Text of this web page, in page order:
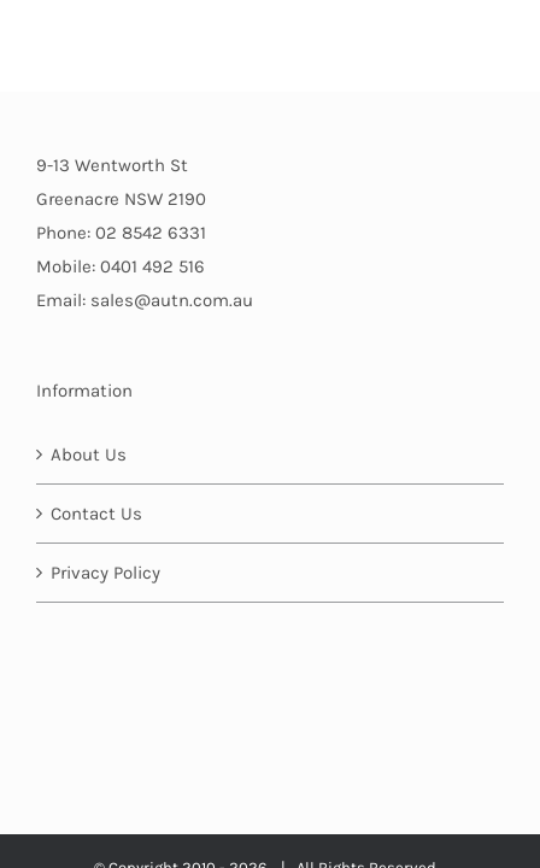
9-13 Wentworth St
Greenacre NSW 2190
Phone: 02 8542 6331
Mobile: 0401 492 516
Email: sales@autn.com.au
Information
About Us
Contact Us
Privacy Policy